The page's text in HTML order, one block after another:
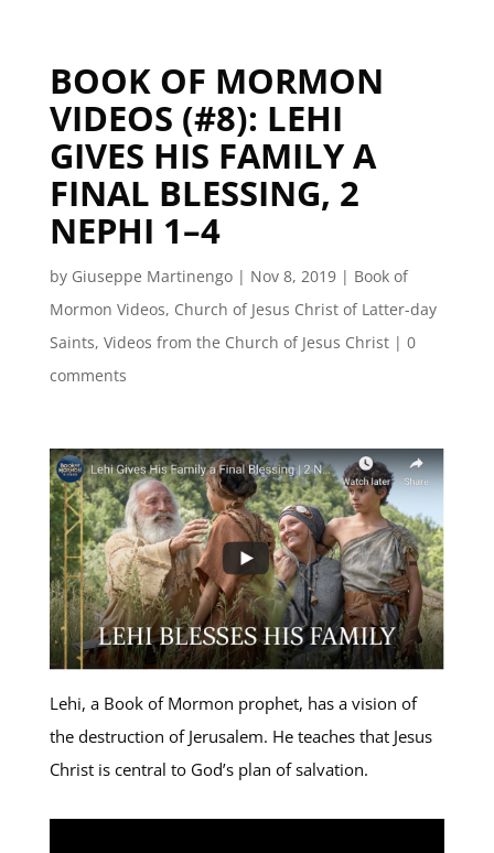
BOOK OF MORMON
VIDEOS (#8): LEHI
GIVES HIS FAMILY A
FINAL BLESSING, 2
NEPHI 1–4
by Giuseppe Martinengo| Nov 8, 2019| Book of
Mormon Videos, Church of Jesus Christ of Latter-day
Saints, Videos from the Church of Jesus Christ| 0
comments
Lehi, a Book of Mormon prophet, has a vision of
the destruction of Jerusalem. He teaches that Jesus
Christ is central to God’s plan of salvation.